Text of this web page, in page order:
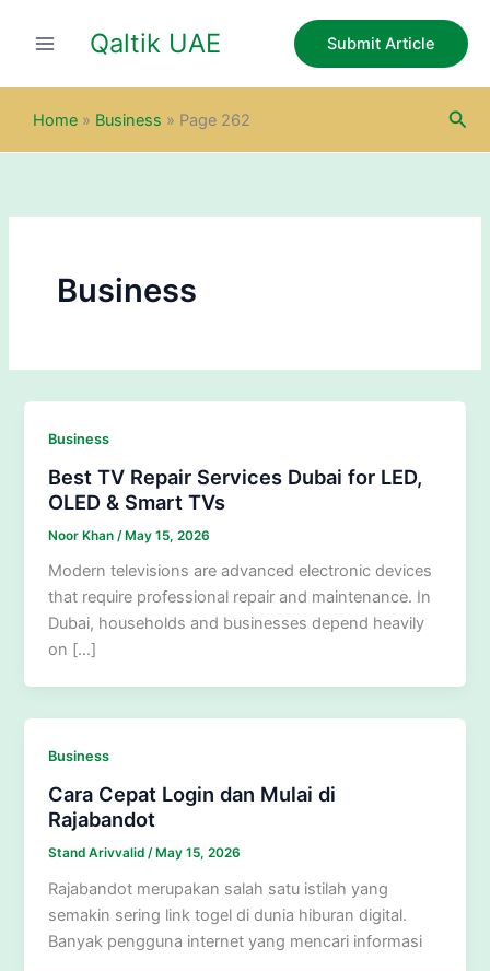
Qaltik UAE Submit Article
Home » Business » Page 262
Business
Business
Best TV Repair Services Dubai for LED,
OLED & Smart TVs
Noor Khan /May 15, 2026
Modern televisions are advanced electronic devices
that require professional repair and maintenance. In
Dubai, households and businesses depend heavily
on […]
Business
Cara Cepat Login dan Mulai di
Rajabandot
Stand Arivvalid/ May 15, 2026
Rajabandot merupakan salah satu istilah yang
semakin sering link togel di dunia hiburan digital.
Banyak pengguna internet yang mencari informasi